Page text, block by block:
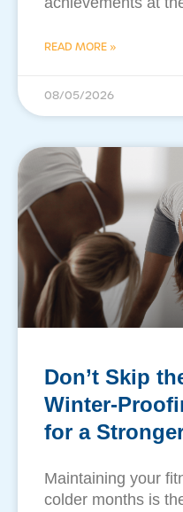
READ MORE »
08/05/2026
Don’t Skip
Winter-
for a
​Maintaining your
colder months is